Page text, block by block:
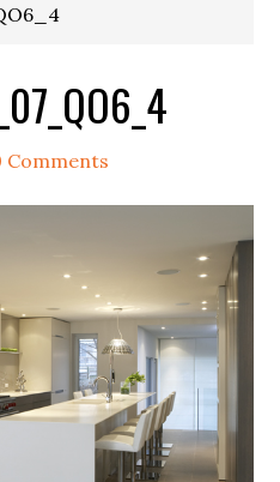
Comments